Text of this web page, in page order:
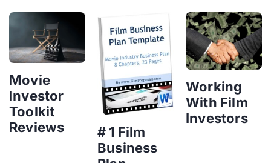
Movie
Investor
Toolkit
Reviews
# 1 Film
Business
Working
With Film
Investors